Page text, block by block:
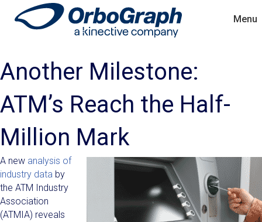
Menu
Another Milestone:
ATM’s Reach the Half-
Million Mark
A new analysis of
industry data by
the ATM Industry
Association
(ATMIA) reveals